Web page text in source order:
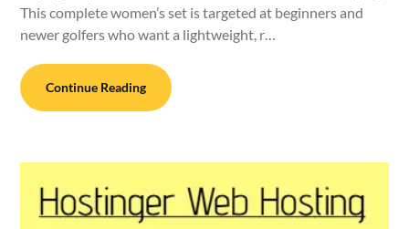
This complete women’s set is targeted at beginners and
newer golfers who want a lightweight, r…
Continue Reading